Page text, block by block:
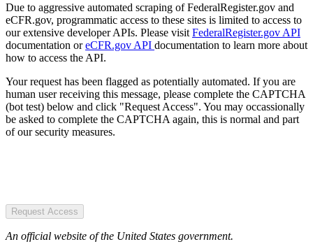
Due to aggressive automated scraping of FederalRegister.gov and
eCFR.gov, programmatic access to these sites is limited to access to
our extensive developer APIs. Please visit FederalRegister.gov API
documentation oreCFR.gov API documentation to learn more about
how to access the API.
Your request has been flagged as potentially automated. If you are
human user receiving this message, please complete the CAPTCHA
(bot test) below and click "Request Access". You may occassionally
be asked to complete the CAPTCHA again, this is normal and part
of our security measures.
Request Access
An official website of the United States government.